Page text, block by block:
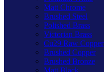
Matt Chrome
Brushed Steel
Polished Brass
Victorian Brass
Cu29 Raw Copper
Brushed Copper
Brushed Bronze
Matt Black